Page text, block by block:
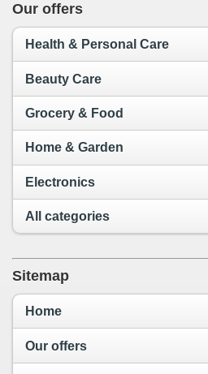
Our offers
Health & Personal Care
Beauty Care
Grocery & Food
Home & Garden
Electronics
All categories
Sitemap
Home
Our offers